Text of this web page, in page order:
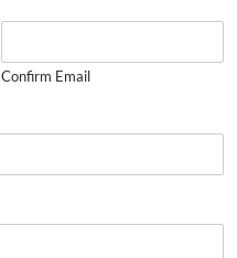
Confirm Email